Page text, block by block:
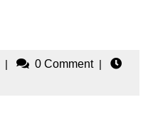
| 0 Comment |